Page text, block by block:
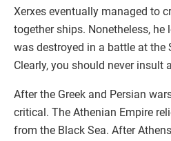
Xerxes eventually managed to
together ships. Nonetheless,
was destroyed in a battle at the
Clearly, you should never insult
After the Greek and Persian
critical. The Athenian Empire
from the Black Sea. After